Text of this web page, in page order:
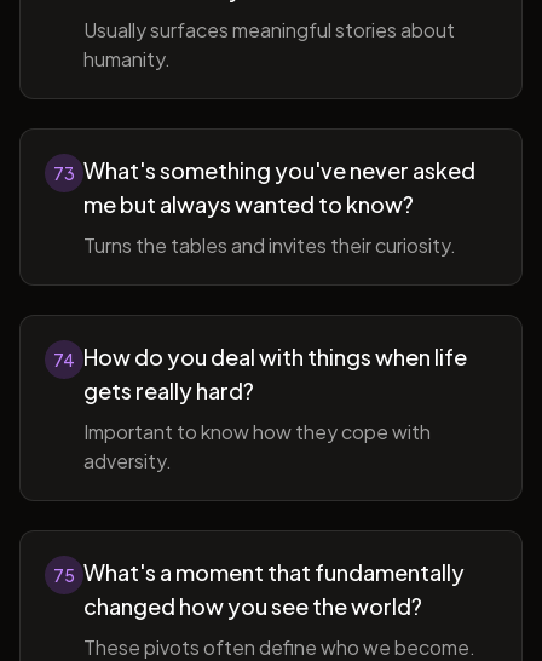
Usually surfaces meaningful stories about
humanity.
73 What's something you've never asked
me but always wanted to know?
Turns the tables and invites their curiosity.
74 How do you deal with things when life
gets really hard?
Important to know how they cope with
adversity.
75 What's a moment that fundamentally
changed how you see the world?
These pivots often define who we become.